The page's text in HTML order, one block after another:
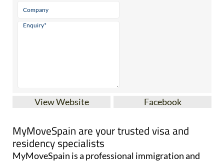
View Website Facebook
MyMoveSpain are your trusted visa and
residency specialists
MyMoveSpain is a professional immigration and